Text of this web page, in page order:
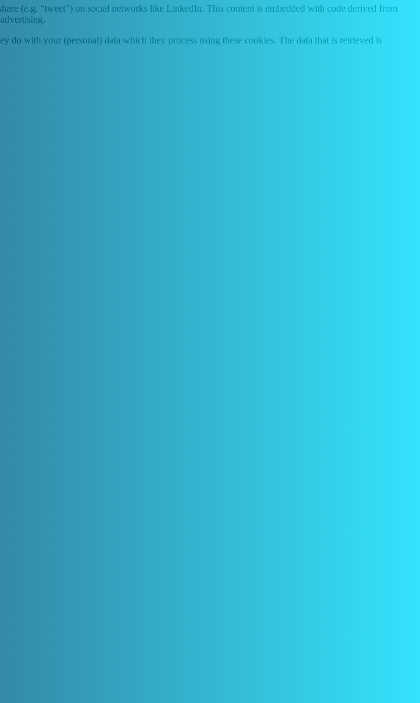
(e.g. “tweet”) on social networks like LinkedIn. This content is embedded with code derived from
do with your (personal) data which they process using these cookies. The data that is retrieved is